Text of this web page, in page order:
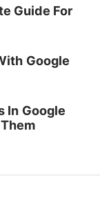
Guide For
Google
In Google